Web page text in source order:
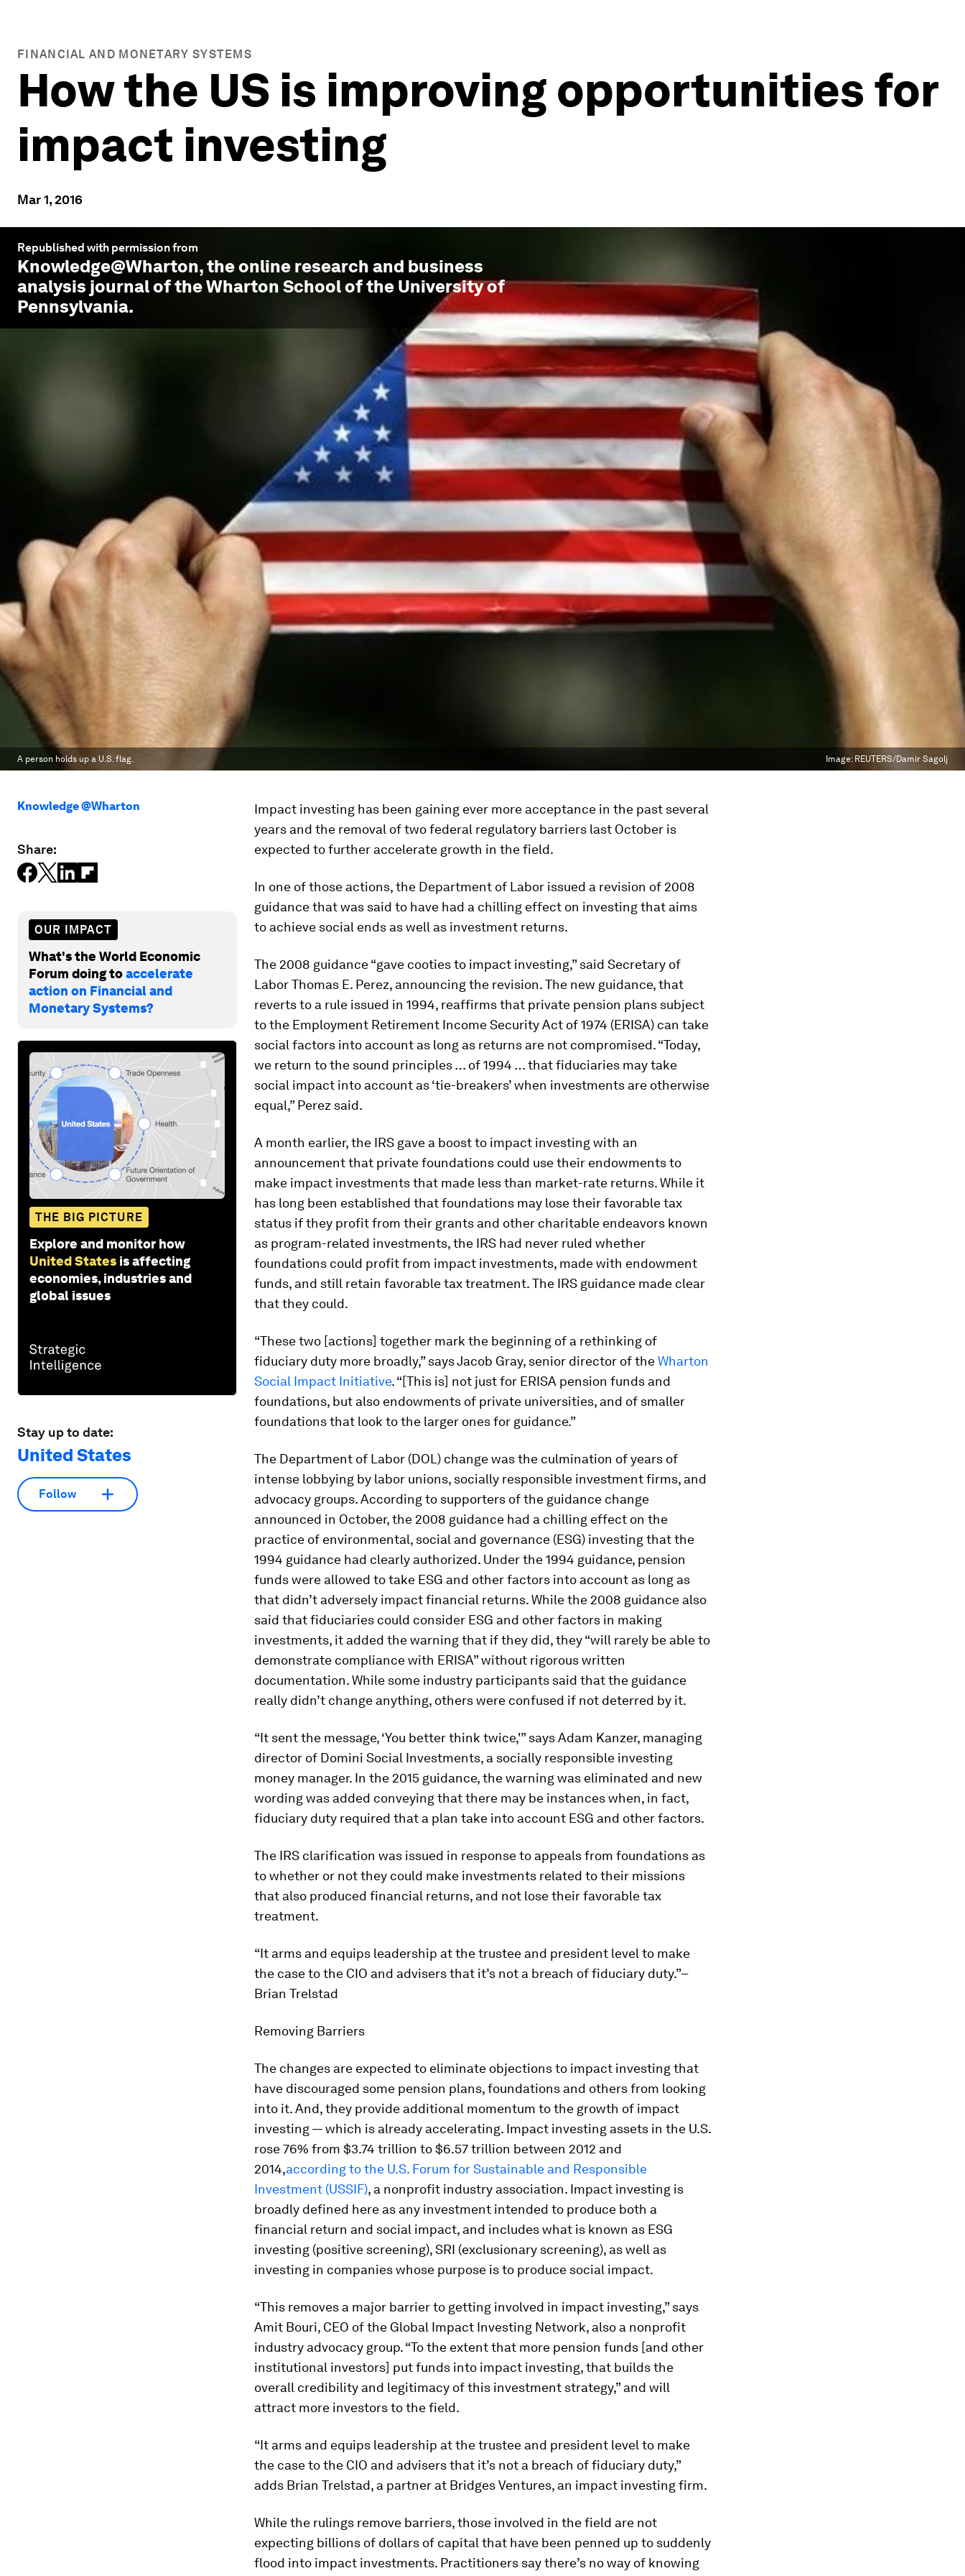
FINANCIAL AND MONETARY SYSTEMS
How the US is improving opportunities for
impact investing
Mar 1, 2016
Republished with permission from
Knowledge@Wharton, the online research and business
analysis journal of the Wharton School of the University of
Pennsylvania.
A person holds up a U.S. flag. Image: REUTERS/Damir Sagolj
Knowledge @Wharton
Share:
OUR IMPACT
What's the World Economic
Forum doing toaccelerate
action on Financial and
Monetary Systems?
THE BIG PICTURE
Explore and monitor how
United States is affecting
economies, industries and
global issues
Stay up to date:
United States
Follow
Impact investing has been gaining ever more acceptance in the past several
years and the removal of two federal regulatory barriers last October is
expected to further accelerate growth in the field.
In one of those actions, the Department of Labor issued a revision of 2008
guidance that was said to have had a chilling effect on investing that aims
to achieve social ends as well as investment returns.
The 2008 guidance “gave cooties to impact investing,” said Secretary of
Labor Thomas E. Perez, announcing the revision. The new guidance, that
reverts to a rule issued in 1994, reaffirms that private pension plans subject
to the Employment Retirement Income Security Act of 1974 (ERISA) can take
social factors into account as long as returns are not compromised. “Today,
we return to the sound principles … of 1994 … that fiduciaries may take
social impact into account as ‘tie-breakers’ when investments are otherwise
equal,” Perez said.
A month earlier, the IRS gave a boost to impact investing with an
announcement that private foundations could use their endowments to
make impact investments that made less than market-rate returns. While it
has long been established that foundations may lose their favorable tax
status if they profit from their grants and other charitable endeavors known
as program-related investments, the IRS had never ruled whether
foundations could profit from impact investments, made with endowment
funds, and still retain favorable tax treatment. The IRS guidance made clear
that they could.
“These two [actions] together mark the beginning of a rethinking of
fiduciary duty more broadly,” says Jacob Gray, senior director of theWharton
Social Impact Initiative. “[This is] not just for ERISA pension funds and
foundations, but also endowments of private universities, and of smaller
foundations that look to the larger ones for guidance.”
The Department of Labor (DOL) change was the culmination of years of
intense lobbying by labor unions, socially responsible investment firms, and
advocacy groups. According to supporters of the guidance change
announced in October, the 2008 guidance had a chilling effect on the
practice of environmental, social and governance (ESG) investing that the
1994 guidance had clearly authorized. Under the 1994 guidance, pension
funds were allowed to take ESG and other factors into account as long as
that didn’t adversely impact financial returns. While the 2008 guidance also
said that fiduciaries could consider ESG and other factors in making
investments, it added the warning that if they did, they “will rarely be able to
demonstrate compliance with ERISA” without rigorous written
documentation. While some industry participants said that the guidance
really didn’t change anything, others were confused if not deterred by it.
“It sent the message, ‘You better think twice,'” says Adam Kanzer, managing
director of Domini Social Investments, a socially responsible investing
money manager. In the 2015 guidance, the warning was eliminated and new
wording was added conveying that there may be instances when, in fact,
fiduciary duty required that a plan take into account ESG and other factors.
The IRS clarification was issued in response to appeals from foundations as
to whether or not they could make investments related to their missions
that also produced financial returns, and not lose their favorable tax
treatment.
“It arms and equips leadership at the trustee and president level to make
the case to the CIO and advisers that it’s not a breach of fiduciary duty.”–
Brian Trelstad
Removing Barriers
The changes are expected to eliminate objections to impact investing that
have discouraged some pension plans, foundations and others from looking
into it. And, they provide additional momentum to the growth of impact
investing — which is already accelerating. Impact investing assets in the U.S.
rose 76% from $3.74 trillion to $6.57 trillion between 2012 and
2014,according to the U.S. Forum for Sustainable and Responsible
Investment (USSIF), a nonprofit industry association. Impact investing is
broadly defined here as any investment intended to produce both a
financial return and social impact, and includes what is known as ESG
investing (positive screening), SRI (exclusionary screening), as well as
investing in companies whose purpose is to produce social impact.
“This removes a major barrier to getting involved in impact investing,” says
Amit Bouri, CEO of the Global Impact Investing Network, also a nonprofit
industry advocacy group. “To the extent that more pension funds [and other
institutional investors] put funds into impact investing, that builds the
overall credibility and legitimacy of this investment strategy,” and will
attract more investors to the field.
“It arms and equips leadership at the trustee and president level to make
the case to the CIO and advisers that it’s not a breach of fiduciary duty,”
adds Brian Trelstad, a partner at Bridges Ventures, an impact investing firm.
While the rulings remove barriers, those involved in the field are not
expecting billions of dollars of capital that have been penned up to suddenly
flood into impact investments. Practitioners say there’s no way of knowing